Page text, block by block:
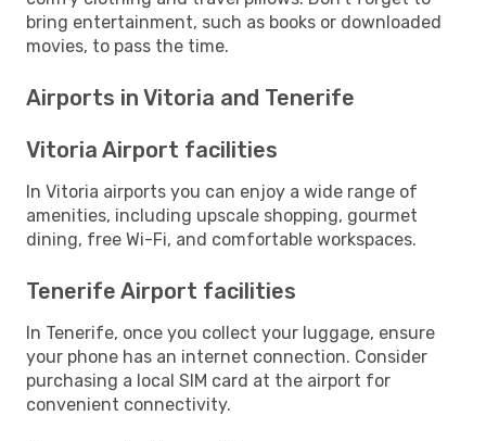
bring entertainment, such as books or downloaded
movies, to pass the time.
Airports in Vitoria and Tenerife
Vitoria Airport facilities
In Vitoria airports you can enjoy a wide range of
amenities, including upscale shopping, gourmet
dining, free Wi-Fi, and comfortable workspaces.
Tenerife Airport facilities
In Tenerife, once you collect your luggage, ensure
your phone has an internet connection. Consider
purchasing a local SIM card at the airport for
convenient connectivity.